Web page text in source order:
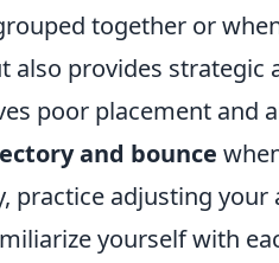
together or
also provides strategic
poor placement and
and bounce
practice adjusting
yourself with